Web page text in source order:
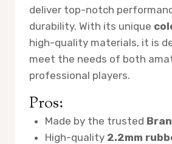
deliver top-notch
durability. With its unique
high-quality materials, it is
meet the needs of both
professional players.
Pros:
Made by the trusted
High-quality 2.2mm